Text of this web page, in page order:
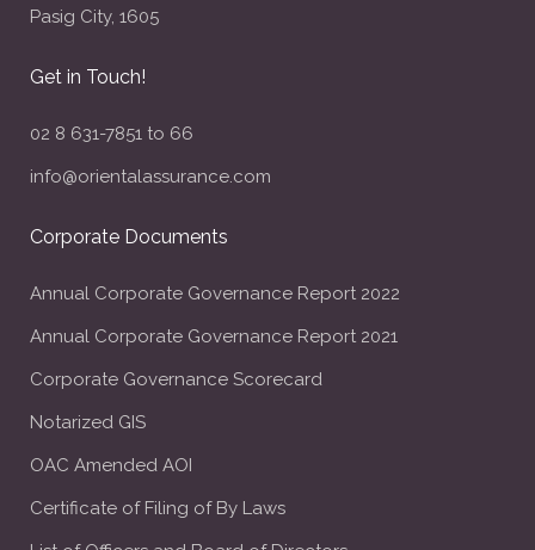
Pasig City, 1605
Get in Touch!
02 8 631-7851 to 66
info@orientalassurance.com
Corporate Documents
Annual Corporate Governance Report 2022
Annual Corporate Governance Report 2021
Corporate Governance Scorecard
Notarized GIS
OAC Amended AOI
Certificate of Filing of By Laws